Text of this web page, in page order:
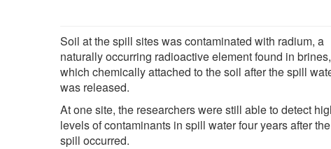
Soil at the spill sites was contaminated with radium, a
naturally occurring radioactive element found in brines,
which chemically attached to the soil after the spill
was released.
At one site, the researchers were still able to detect
levels of contaminants in spill water four years after the
spill occurred.